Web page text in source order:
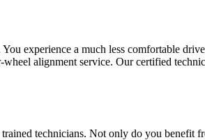
experience a much less comfortable
alignment service. Our certified
technicians. Not only do you benefit